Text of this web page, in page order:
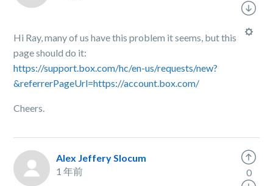
Hi Ray, many of us have this problem it seems, but this
page should do it:
https://support.box.com/hc/en-us/requests/new?
&referrerPageUrl=https://account.box.com/
Cheers.
Alex Jeffery Slocum
1 年前
0